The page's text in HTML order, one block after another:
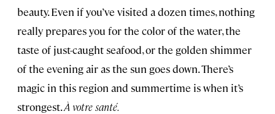
beauty. Even if you’ve visited a dozen times, nothing
really prepares you for the color of the water, the
taste of just-caught seafood, or the golden shimmer
of the evening air as the sun goes down. There’s
magic in this region and summertime is when it’s
strongest.À votre santé.